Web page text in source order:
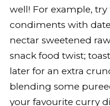
well! For example,
condiments with
nectar sweetened
snack food twist;
later for an extra
blending some
your favourite curry